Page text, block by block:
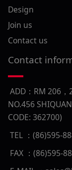
Design
Join us
Contact us
Contact
ADD：RM 206，
NO.456
CODE: 362700)
TEL ：(86)595-
FAX ：(86)595-